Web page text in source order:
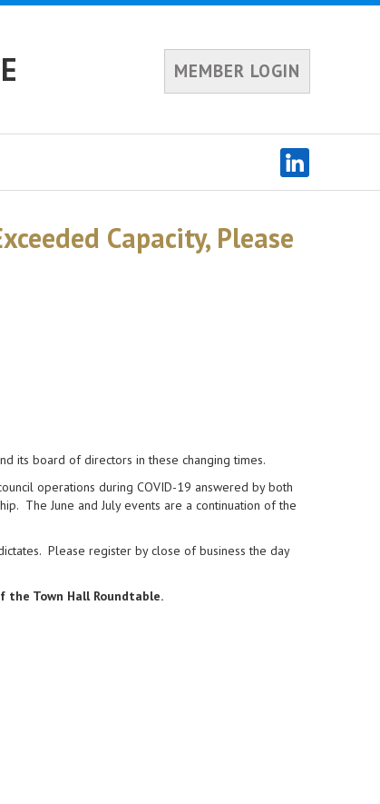
MEMBER LOGIN
Capacity, Please
its board of directors in these changing times.
operations during COVID-19 answered by both
The June and July events are a continuation of the
Please register by close of business the day
Town Hall Roundtable.